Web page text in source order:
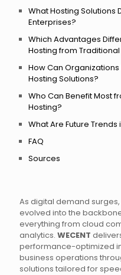
As digital demand
evolved into the
everything from cloud
analytics. WECENT
performance-optimized
business operations
solutions tailored for
What Hosting Solutions
Enterprises?
Which Advantages
Hosting from
How Can Organizations
Hosting Solutions?
Who Can Benefit Most
Hosting?
What Are Future
FAQ
Sources